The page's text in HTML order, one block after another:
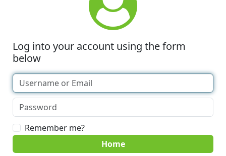
Log into your account using the form
below
Remember me?
Home